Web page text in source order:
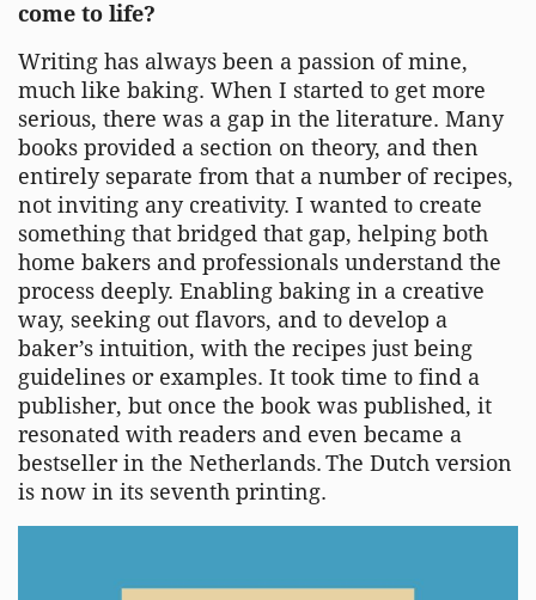
come to life?
Writing has always been a passion of mine,
much like baking. When I started to get more
serious, there was a gap in the literature. Many
books provided a section on theory, and then
entirely separate from that a number of recipes,
not inviting any creativity. I wanted to create
something that bridged that gap, helping both
home bakers and professionals understand the
process deeply. Enabling baking in a creative
way, seeking out flavors, and to develop a
baker’s intuition, with the recipes just being
guidelines or examples. It took time to find a
publisher, but once the book was published, it
resonated with readers and even became a
bestseller in the Netherlands. The Dutch version
is now in its seventh printing.